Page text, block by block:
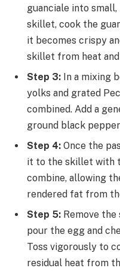
guanciale into
skillet, cook the
it becomes crispy
skillet from heat and
Step 3: In a mixing
yolks and grated
combined. Add a
ground black
Step 4: Once the
it to the skillet with
combine, allowing
rendered fat from
Step 5: Remove
pour the egg and
Toss vigorously to
residual heat from